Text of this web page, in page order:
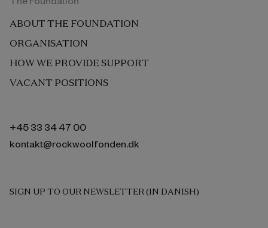
ABOUT THE FOUNDATION
ORGANISATION
HOW WE PROVIDE SUPPORT
VACANT POSITIONS
+45 33 34 47 00
kontakt@rockwoolfonden.dk
SIGN UP TO OUR NEWSLETTER (IN DANISH)